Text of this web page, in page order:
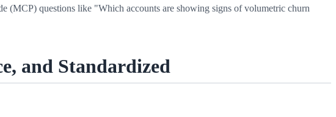
(MCP) questions like "Which accounts are showing signs of volumetric churn
and Standardized